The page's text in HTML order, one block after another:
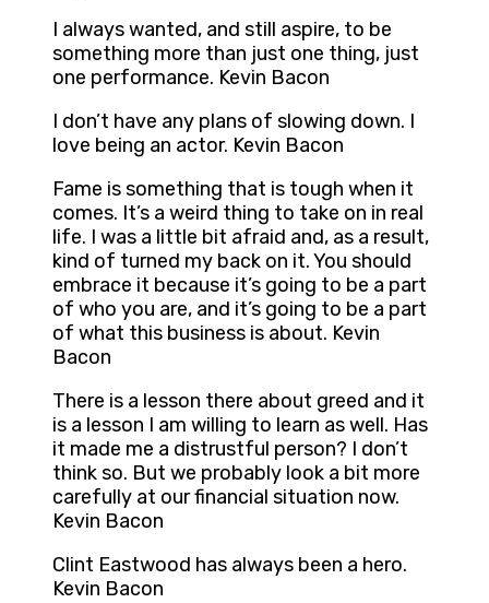
I always wanted, and still aspire, to be
something more than just one thing, just
one performance. Kevin Bacon
I don’t have any plans of slowing down. I
love being an actor. Kevin Bacon
Fame is something that is tough when it
comes. It’s a weird thing to take on in real
life. I was a little bit afraid and, as a result,
kind of turned my back on it. You should
embrace it because it’s going to be a part
of who you are, and it’s going to be a part
of what this business is about. Kevin
Bacon
There is a lesson there about greed and it
is a lesson I am willing to learn as well. Has
it made me a distrustful person? I don’t
think so. But we probably look a bit more
carefully at our financial situation now.
Kevin Bacon
Clint Eastwood has always been a hero.
Kevin Bacon